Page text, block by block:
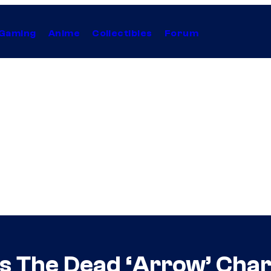
Anime Collectibles Forum
The Dead ‘Arrow’